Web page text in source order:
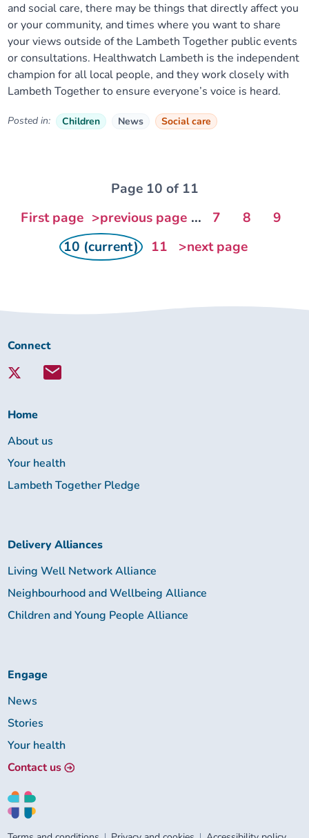
and social care, there may be things that directly affect you
or your community, and times where you want to share
your views outside of the Lambeth Together public events
or consultations. Healthwatch Lambeth is the independent
champion for all local people, and they work closely with
Lambeth Together to ensure everyone’s voice is heard.
Posted in: Children News Social care
Page 10 of 11
First page >previous page ... 7 8
9
10 (current)
11 >next page
Connect
Lambeth
Connect
Home
About us
Your health
Lambeth Together Pledge
Delivery Alliances
Living Well Network Alliance
Neighbourhood and Wellbeing Alliance
Children and Young People Alliance
Engage
News
Stories
Your health
Contact us